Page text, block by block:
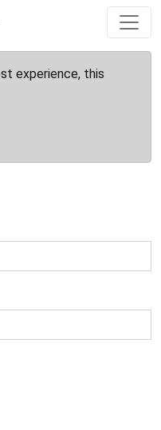
experience, this